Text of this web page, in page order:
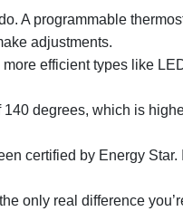
A programmable
adjustments.
efficient types like
degrees, which is
certified by Energy Star.
only real difference